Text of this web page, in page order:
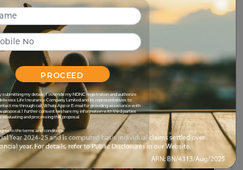
PROCEED
submitting my details, I override my NDNC registration and authorize
Life Insurance Company Limited and its representatives to
me through call, WhatsApp or E-mail for providing assistance with
proposal. I further consent to share my information with third parties
evaluating and processing this proposal.
to the terms and conditions.